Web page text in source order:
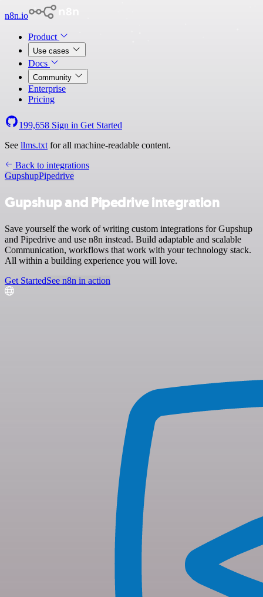
n8n.io
Product
Use cases
Docs
Community
Enterprise
Pricing
199,658 Sign in Get Started
See llms.txt for all machine-readable content.
Back to integrations
GupshupPipedrive
Gupshup and Pipedrive integration
Save yourself the work of writing custom integrations for Gupshup
and Pipedrive and use n8n instead. Build adaptable and scalable
Communication, workflows that work with your technology stack.
All within a building experience you will love.
Get StartedSee n8n in action